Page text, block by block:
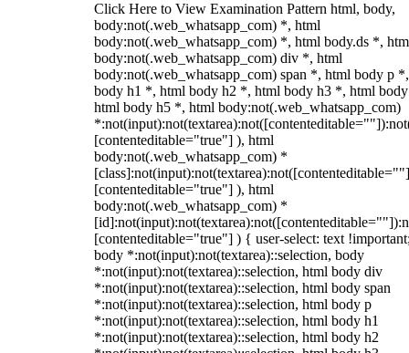
Click Here to View Examination Pattern html, body,
body:not(.web_whatsapp_com) *, html
body:not(.web_whatsapp_com) *, html body.ds *,
body:not(.web_whatsapp_com) div *, html
body:not(.web_whatsapp_com) span *, html body p
body h1 *, html body h2 *, html body h3 *, html
html body h5 *, html body:not(.web_whatsapp_com)
[contenteditable="true"] ), html
body:not(.web_whatsapp_com) *
[contenteditable="true"] ), html
body:not(.web_whatsapp_com) *
[contenteditable="true"] ) { user-select: text
body *:not(input):not(textarea)::selection, body
*:not(input):not(textarea)::selection, html body div
*:not(input):not(textarea)::selection, html body span
*:not(input):not(textarea)::selection, html body p
*:not(input):not(textarea)::selection, html body h1
*:not(input):not(textarea)::selection, html body h2